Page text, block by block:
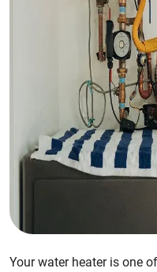
Your water heater is one